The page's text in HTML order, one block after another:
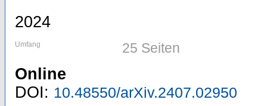
2024
Umfang 25 Seiten
Online
DOI: 10.48550/arXiv.2407.02950